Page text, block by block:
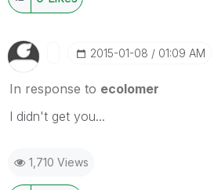
‎2015-01-08 01:09 AM
In response to ecolomer
I didn't get you...
1,710 Views